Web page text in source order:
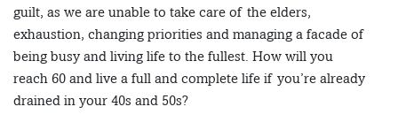
guilt, as we are unable to take care of the elders,
exhaustion, changing priorities and managing a facade of
being busy and living life to the fullest. How will you
reach 60 and live a full and complete life if you’re already
drained in your 40s and 50s?